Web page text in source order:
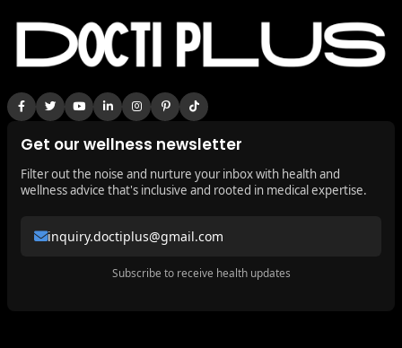
Get our wellness newsletter
Filter out the noise and nurture your inbox with health and
wellness advice that's inclusive and rooted in medical expertise.
inquiry.doctiplus@gmail.com
Subscribe to receive health updates